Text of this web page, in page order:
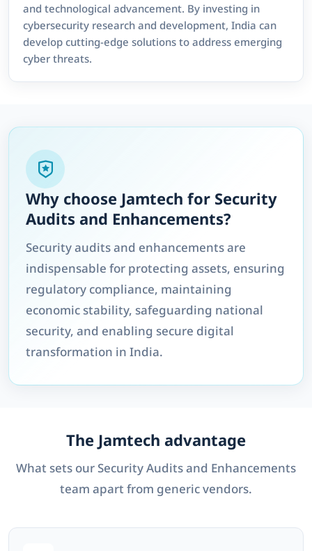
and technological advancement. By investing in
cybersecurity research and development, India can
develop cutting-edge solutions to address emerging
cyber threats.
Why choose Jamtech for Security
Audits and Enhancements?
Security audits and enhancements are
indispensable for protecting assets, ensuring
regulatory compliance, maintaining
economic stability, safeguarding national
security, and enabling secure digital
transformation in India.
The Jamtech advantage
What sets our Security Audits and Enhancements
team apart from generic vendors.